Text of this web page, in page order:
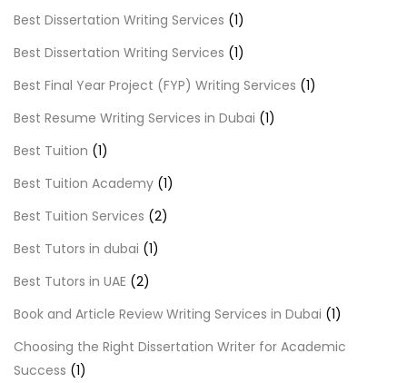
Best Dissertation Writing Services (1)
Best Dissertation Writing Services (1)
Best Final Year Project (FYP) Writing Services (1)
Best Resume Writing Services in Dubai (1)
Best Tuition (1)
Best Tuition Academy (1)
Best Tuition Services (2)
Best Tutors in dubai (1)
Best Tutors in UAE (2)
Book and Article Review Writing Services in Dubai (1)
Choosing the Right Dissertation Writer for Academic
Success (1)